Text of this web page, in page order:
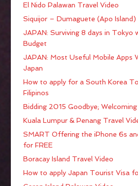
El Nido Palawan Travel Video
Siquijor – Dumaguete (Apo Island)
JAPAN: Surviving 8 days in
Budget
JAPAN: Most Useful Mobile Apps
Japan
How to apply for a South Korea
Filipinos
Bidding 2015 Goodbye;
Kuala Lumpur & Penang Travel
SMART Offering the iPhone 6s
for FREE
Boracay Island Travel Video
How to apply Japan Tourist Visa